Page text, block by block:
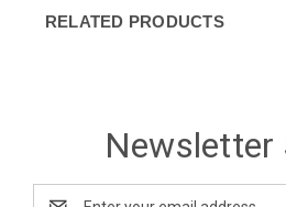
RELATED PRODUCTS
Newsletter